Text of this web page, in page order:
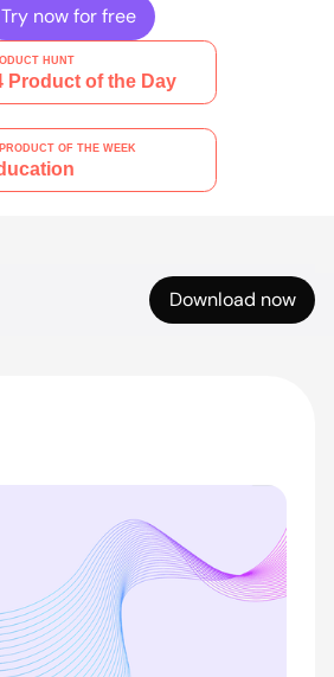
Try now for free
Download now